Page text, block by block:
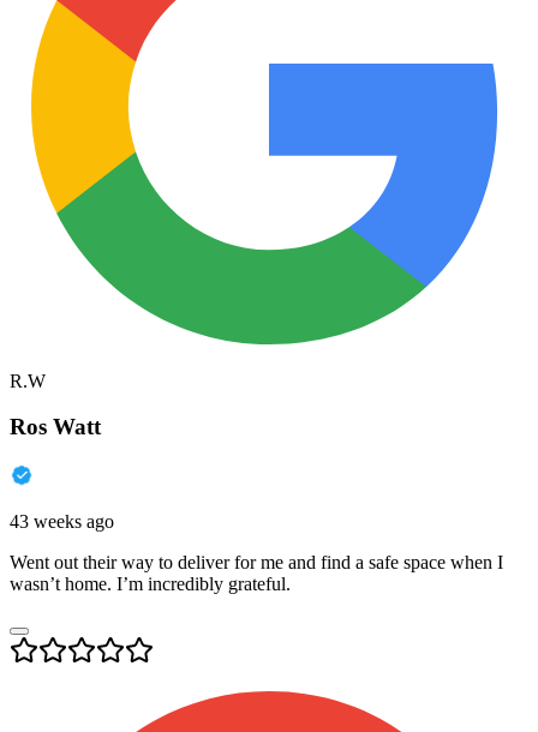
R.W
Ros Watt
43 weeks ago
Went out their way to deliver for me and find a safe space when I
wasn’t home. I’m incredibly grateful.